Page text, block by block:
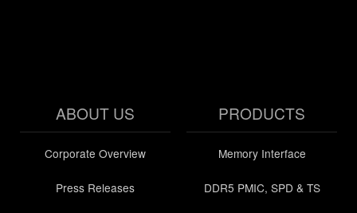
ABOUT US
Corporate Overview
Press Releases
PRODUCTS
Memory Interface
DDR5 PMIC, SPD & TS